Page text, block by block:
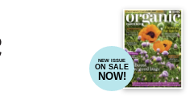
NEW ISSUE
ON SALE
NOW!